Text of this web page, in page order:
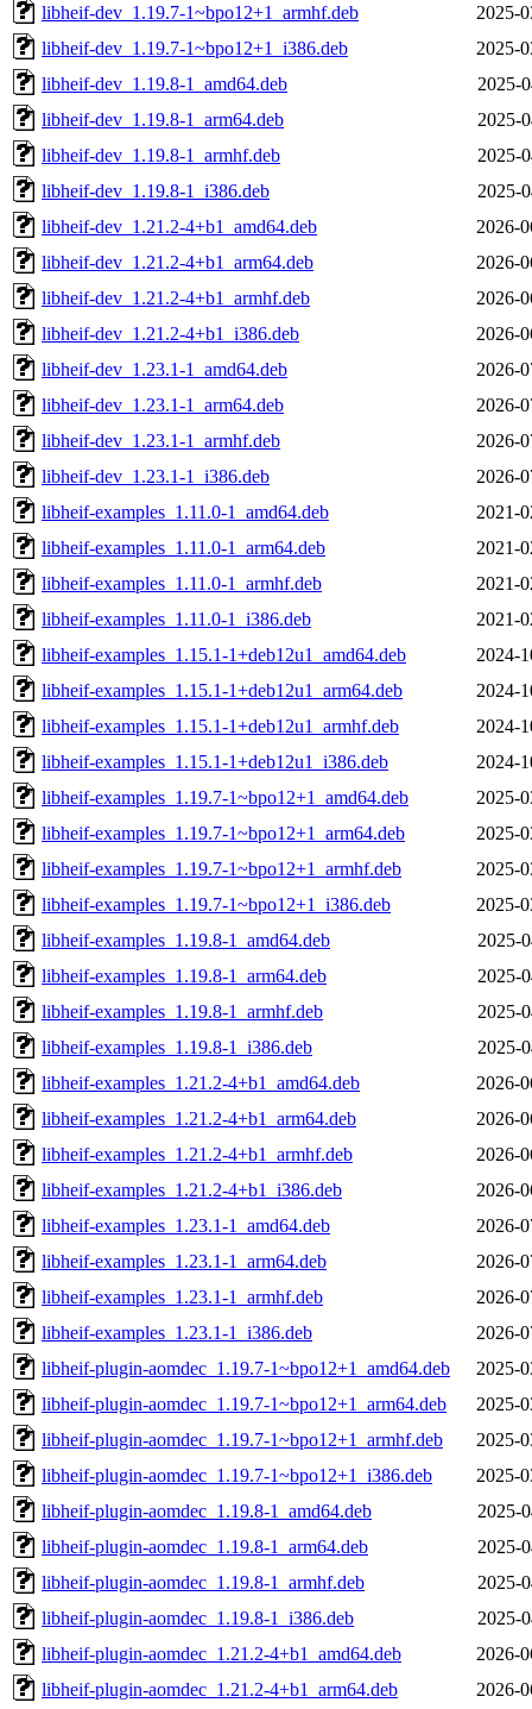
libheif-dev_1.19.7-1~bpo12+1_armhf.deb
2025-
libheif-dev_1.19.7-1~bpo12+1_i386.deb
2025-
libheif-dev_1.19.8-1_amd64.deb
2025-
libheif-dev_1.19.8-1_arm64.deb
2025-
libheif-dev_1.19.8-1_armhf.deb
2025-
libheif-dev_1.19.8-1_i386.deb
2025-
libheif-dev_1.21.2-4+b1_amd64.deb
2026-
libheif-dev_1.21.2-4+b1_arm64.deb
2026-
libheif-dev_1.21.2-4+b1_armhf.deb
2026-
libheif-dev_1.21.2-4+b1_i386.deb
2026-
libheif-dev_1.23.1-1_amd64.deb
2026-
libheif-dev_1.23.1-1_arm64.deb
2026-
libheif-dev_1.23.1-1_armhf.deb
2026-
libheif-dev_1.23.1-1_i386.deb
2026-
libheif-examples_1.11.0-1_amd64.deb
2021-
libheif-examples_1.11.0-1_arm64.deb
2021-
libheif-examples_1.11.0-1_armhf.deb
2021-
libheif-examples_1.11.0-1_i386.deb
2021-
libheif-examples_1.15.1-1+deb12u1_amd64.deb
2024-
libheif-examples_1.15.1-1+deb12u1_arm64.deb
2024-
libheif-examples_1.15.1-1+deb12u1_armhf.deb
2024-
libheif-examples_1.15.1-1+deb12u1_i386.deb
2024-
libheif-examples_1.19.7-1~bpo12+1_amd64.deb
2025-
libheif-examples_1.19.7-1~bpo12+1_arm64.deb
2025-
libheif-examples_1.19.7-1~bpo12+1_armhf.deb
2025-
libheif-examples_1.19.7-1~bpo12+1_i386.deb
2025-
libheif-examples_1.19.8-1_amd64.deb
2025-
libheif-examples_1.19.8-1_arm64.deb
2025-
libheif-examples_1.19.8-1_armhf.deb
2025-
libheif-examples_1.19.8-1_i386.deb
2025-
libheif-examples_1.21.2-4+b1_amd64.deb
2026-
libheif-examples_1.21.2-4+b1_arm64.deb
2026-
libheif-examples_1.21.2-4+b1_armhf.deb
2026-
libheif-examples_1.21.2-4+b1_i386.deb
2026-
libheif-examples_1.23.1-1_amd64.deb
2026-
libheif-examples_1.23.1-1_arm64.deb
2026-
libheif-examples_1.23.1-1_armhf.deb
2026-
libheif-examples_1.23.1-1_i386.deb
2026-
libheif-plugin-aomdec_1.19.7-1~bpo12+1_amd64.deb
2025-
libheif-plugin-aomdec_1.19.7-1~bpo12+1_arm64.deb
2025-
libheif-plugin-aomdec_1.19.7-1~bpo12+1_armhf.deb
2025-
libheif-plugin-aomdec_1.19.7-1~bpo12+1_i386.deb
2025-
libheif-plugin-aomdec_1.19.8-1_amd64.deb
2025-
libheif-plugin-aomdec_1.19.8-1_arm64.deb
2025-
libheif-plugin-aomdec_1.19.8-1_armhf.deb
2025-
libheif-plugin-aomdec_1.19.8-1_i386.deb
2025-
libheif-plugin-aomdec_1.21.2-4+b1_amd64.deb
2026-
libheif-plugin-aomdec_1.21.2-4+b1_arm64.deb
2026-